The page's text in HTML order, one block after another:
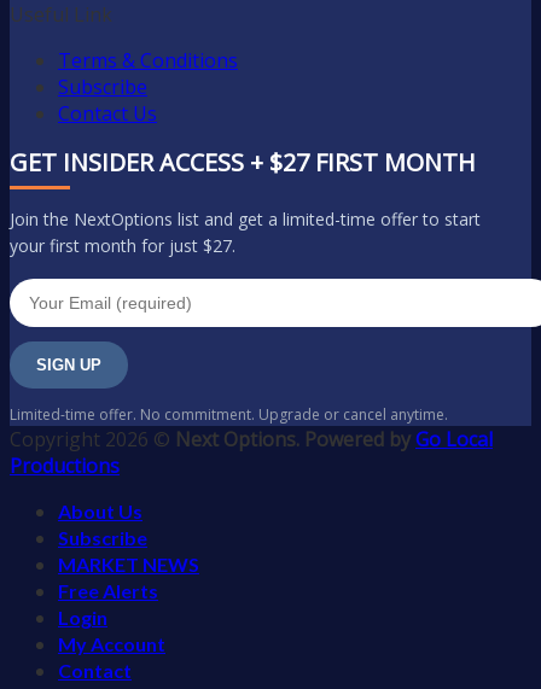
Useful Link
Terms & Conditions
Subscribe
Contact Us
GET INSIDER ACCESS + $27 FIRST MONTH
Join the NextOptions list and get a limited-time offer to start
your first month for just $27.
SIGN UP
Limited-time offer. No commitment. Upgrade or cancel anytime.
Copyright 2026 © Next Options. Powered byGo Local
Productions
About Us
Subscribe
MARKET NEWS
Free Alerts
Login
My Account
Contact